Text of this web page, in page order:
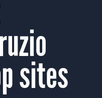
sites